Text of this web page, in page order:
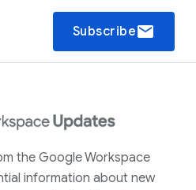
Subscribeemail
the Google Workspace
information about new